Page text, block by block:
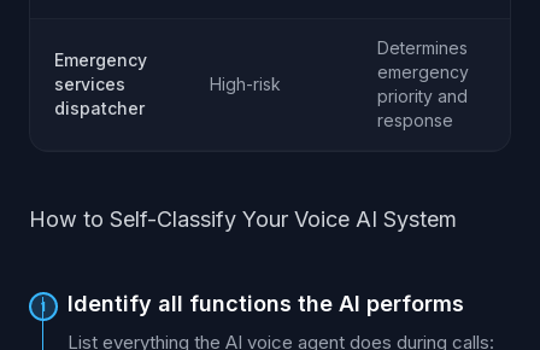
Emergency
services
dispatcher
High-risk
Determines
emergency
priority and
response
How to Self-Classify Your Voice AI System
1 Identify all functions the AI performs
List everything the AI voice agent does during calls: